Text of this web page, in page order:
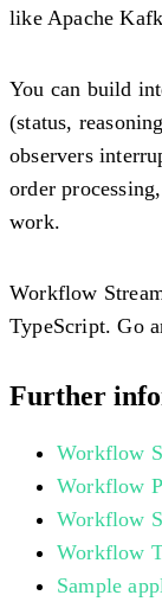
like Apache
You can build
(status,
observers
order
work.
Workflow
TypeScript. Go
Further
Workflow
Workflow
Workflow
Workflow
Sample